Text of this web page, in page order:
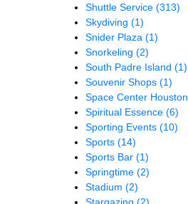
Shuttle Service (313)
Skydiving (1)
Snider Plaza (1)
Snorkeling (2)
South Padre Island (1)
Souvenir Shops (1)
Space Center Houston
Spiritual Essence (6)
Sporting Events (10)
Sports (14)
Sports Bar (1)
Springtime (2)
Stadium (2)
Stargazing (2)